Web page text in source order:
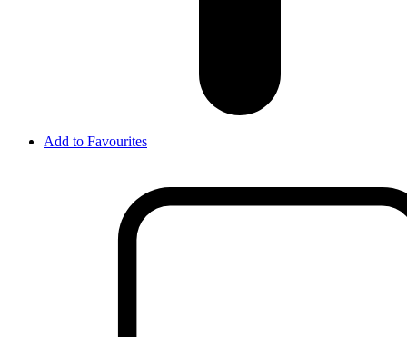
Add to Favourites